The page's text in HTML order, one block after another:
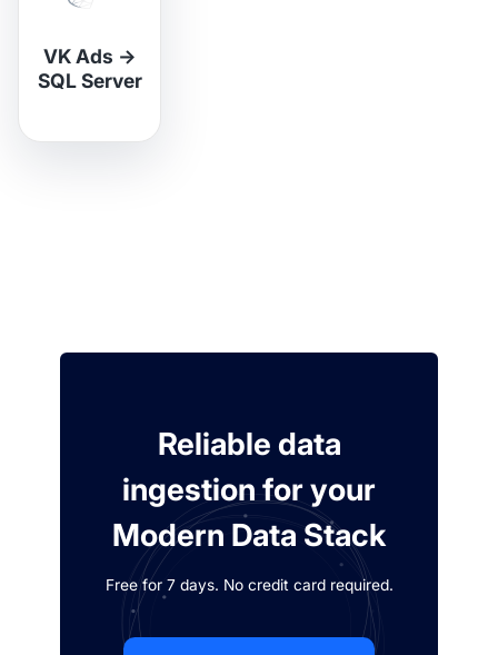
VK Ads →
SQL Server
Reliable data
ingestion for your
Modern Data Stack
Free for 7 days. No credit card required.